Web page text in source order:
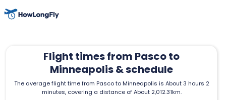
Flight times from Pasco to
Minneapolis & schedule
The average flight time from Pasco to Minneapolis is About 3 hours 2
minutes, covering a distance of About 2,012.31km.